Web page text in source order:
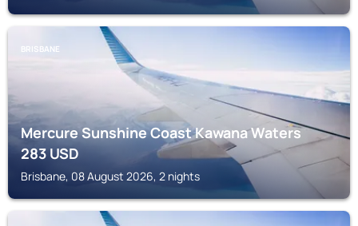
BRISBANE
Mercure Sunshine Coast Kawana Waters
283USD
Brisbane, 08 August 2026, 2 nights